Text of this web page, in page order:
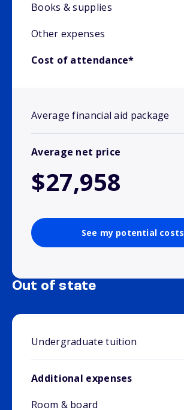
Books & supplies
Other expenses
Cost of attendance*
Average financial aid package
Average net price
$27,958
See my potential costs
Out of state
Undergraduate tuition
Additional expenses
Room & board